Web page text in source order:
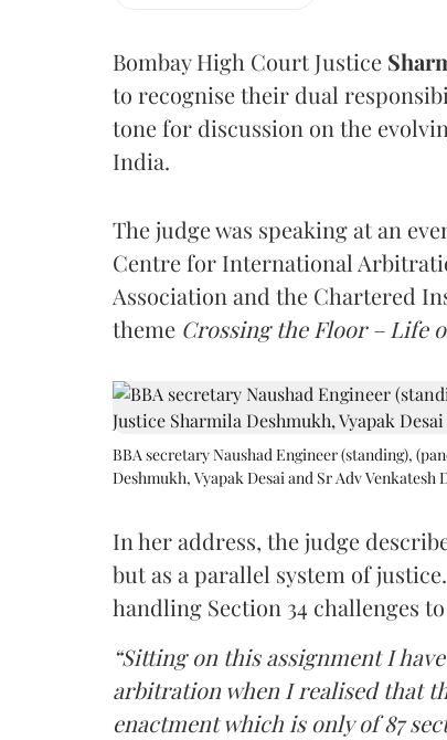
Bombay High Court Justice
to recognise their dual
tone for discussion on the
India.
The judge was speaking at an
Centre for International
Association and the Chartered
theme Crossing the Floor – Life
BBA secretary Naushad Engineer (standing),
Deshmukh, Vyapak Desai and Sr Adv Venkatesh
In her address, the judge
but as a parallel system of
handling Section 34 challenges
“Sitting on this assignment I
arbitration when I realised that
enactment which is only of 87